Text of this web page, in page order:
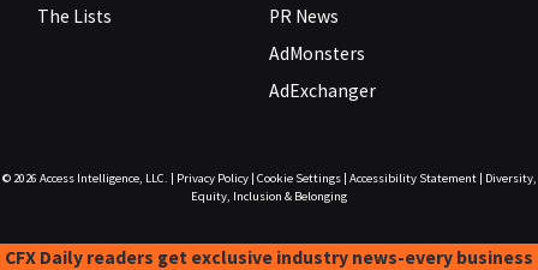
The Lists
PR News
AdMonsters
AdExchanger
© 2026 Access Intelligence, LLC. Privacy Policy| Cookie Settings| Accessibility Statement|
Diversity,
Equity, Inclusion & Belonging
CFX Daily readers get exclusive industry news-every business